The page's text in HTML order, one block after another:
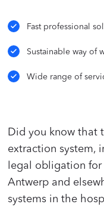
Fast professional
Sustainable way of
Wide range of
Did you know that
extraction system,
legal obligation
Antwerp and
systems in the